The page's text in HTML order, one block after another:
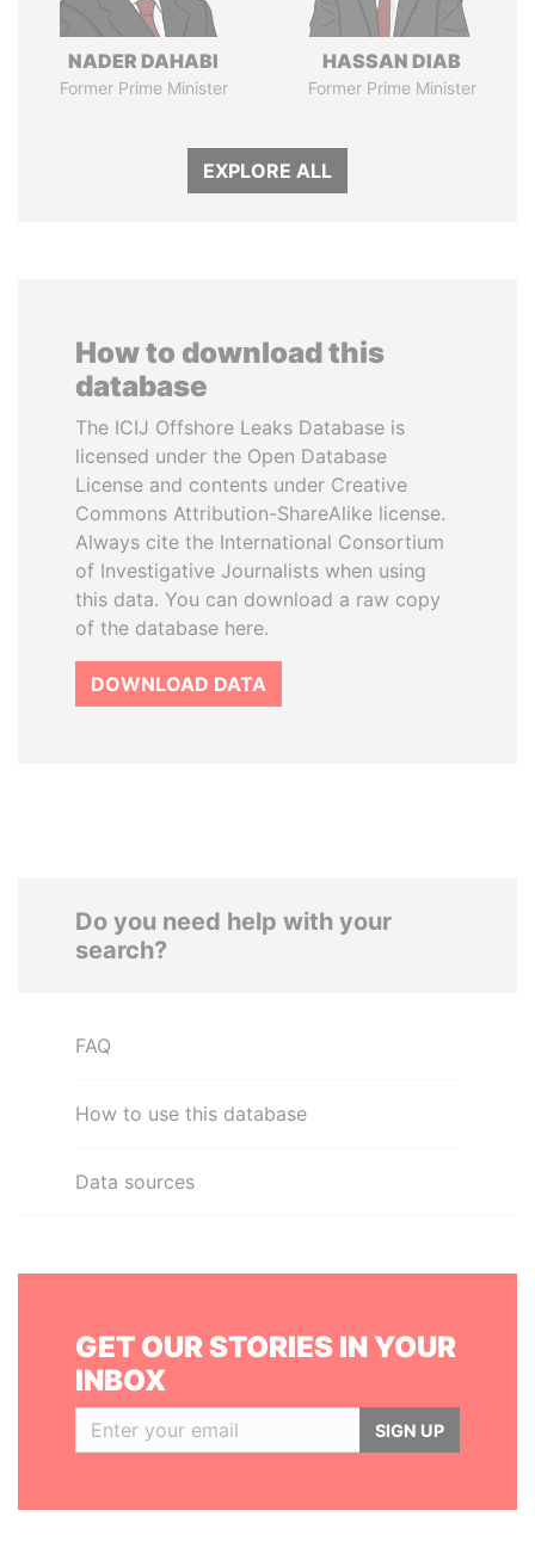
NADER DAHABI
Former Prime Minister
HASSAN DIAB
Former Prime Minister
EXPLORE ALL
How to download this
database
The ICIJ Offshore Leaks Database is
licensed under the Open Database
License and contents under Creative
Commons Attribution-ShareAlike license.
Always cite the International Consortium
of Investigative Journalists when using
this data. You can download a raw copy
of the database here.
DOWNLOAD DATA
Do you need help with your
search?
FAQ
How to use this database
Data sources
GET OUR STORIES IN YOUR
INBOX
SIGN UP